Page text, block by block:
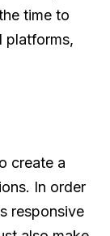
time to
platforms,
create a
In order
responsive